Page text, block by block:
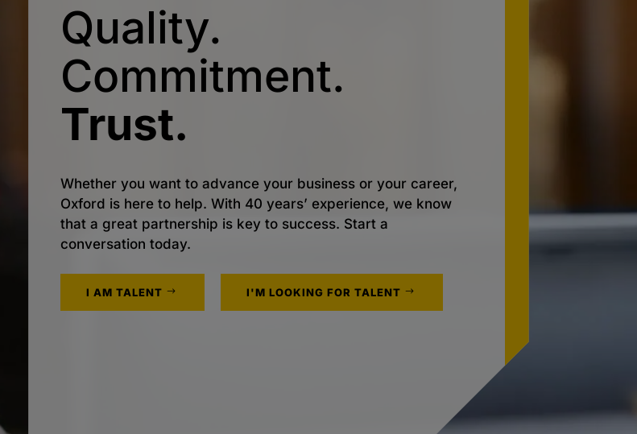
Quality.
Commitment.
Trust.
Whether you want to advance your business or your career,
Oxford is here to help. With 40 years’ experience, we know
that a great partnership is key to success. Start a
conversation today.
I AM TALENT I'M LOOKING FOR TALENT